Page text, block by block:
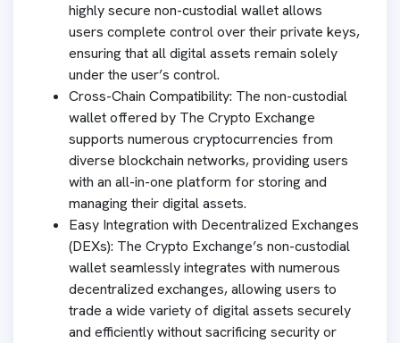
highly secure non-custodial wallet allows
users complete control over their private keys,
ensuring that all digital assets remain solely
under the user’s control.
Cross-Chain Compatibility: The non-custodial
wallet offered by The Crypto Exchange
supports numerous cryptocurrencies from
diverse blockchain networks, providing users
with an all-in-one platform for storing and
managing their digital assets.
Easy Integration with Decentralized Exchanges
(DEXs): The Crypto Exchange’s non-custodial
wallet seamlessly integrates with numerous
decentralized exchanges, allowing users to
trade a wide variety of digital assets securely
and efficiently without sacrificing security or